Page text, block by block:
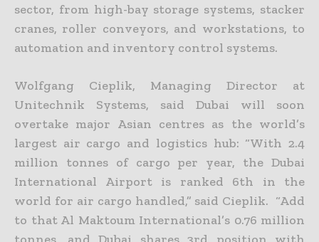
sector, from high-bay storage systems, stacker
cranes, roller conveyors, and workstations, to
automation and inventory control systems.
Wolfgang Cieplik, Managing Director at
Unitechnik Systems, said Dubai will soon
overtake major Asian centres as the world’s
largest air cargo and logistics hub: “With 2.4
million tonnes of cargo per year, the Dubai
International Airport is ranked 6th in the
world for air cargo handled,” said Cieplik. “Add
to that Al Maktoum International’s 0.76 million